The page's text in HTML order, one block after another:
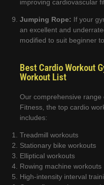
improving cardiovascular
Jumping Rope: If your
an excellent and
modified to suit beginner
Best Cardio Workout
Workout List
Our comprehensive
Fitness, the top cardio
includes:
Treadmill workouts
Stationary bike workouts
Elliptical workouts
Rowing machine workouts
High-intensity interval